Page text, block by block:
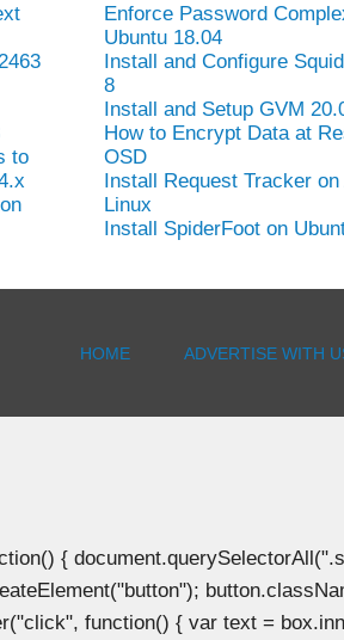
to
Enforce Password
Ubuntu 18.04
Install and Configure
8
Install and Setup GVM
How to Encrypt Data at
OSD
Install Request Tracker
Linux
Install SpiderFoot on
HOME ADVERTISE WITH
{
function() { var text =